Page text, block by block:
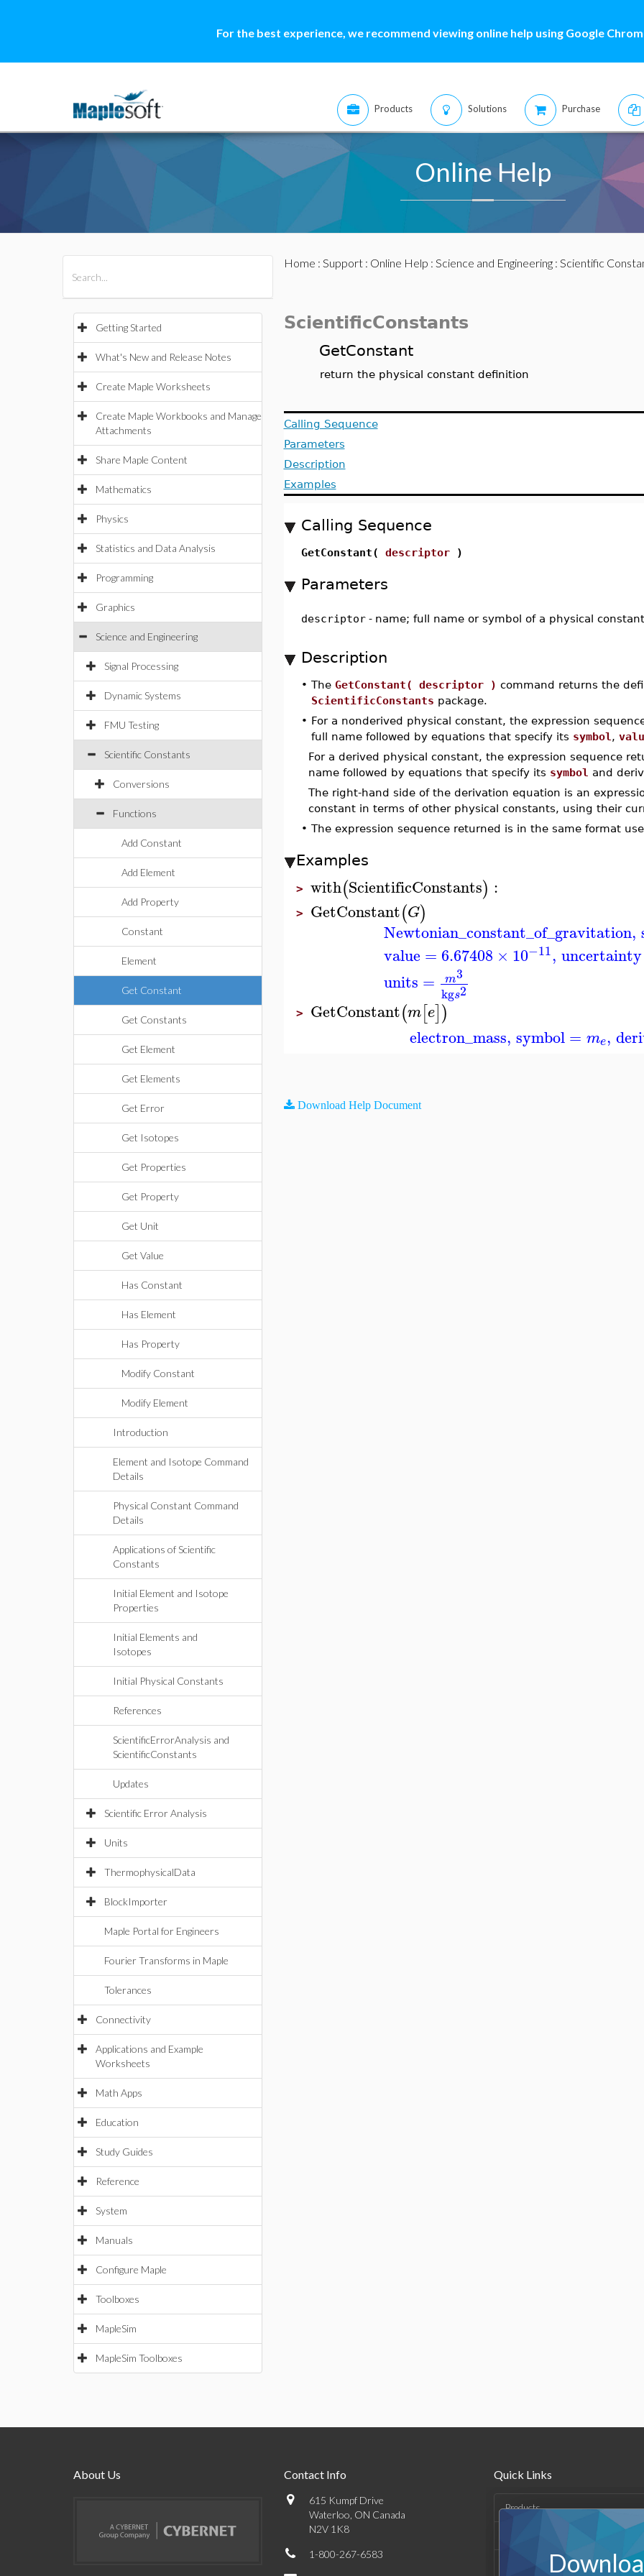
For the best experience, we recommend viewing online help using Google
Products Solutions Purchase
Online Help
Getting Started
What's New and Release Notes
Create Maple Worksheets
Create Maple Workbooks and Manage
Attachments
Share Maple Content
Mathematics
Physics
Statistics and Data Analysis
Programming
Graphics
Science and Engineering
Signal Processing
Dynamic Systems
FMU Testing
Scientific Constants
Conversions
Functions
Add Constant
Add Element
Add Property
Constant
Element
Get Constant
Get Constants
Get Element
Get Elements
Get Error
Get Isotopes
Get Properties
Get Property
Get Unit
Get Value
Has Constant
Has Element
Has Property
Modify Constant
Modify Element
Introduction
Element and Isotope Command
Details
Physical Constant Command
Details
Applications of Scientific
Constants
Initial Element and Isotope
Properties
Initial Elements and
Isotopes
Initial Physical Constants
References
ScientificErrorAnalysis and
ScientificConstants
Updates
Scientific Error Analysis
Units
ThermophysicalData
BlockImporter
Maple Portal for Engineers
Fourier Transforms in Maple
Tolerances
Connectivity
Applications and Example
Worksheets
Math Apps
Education
Study Guides
Reference
System
Manuals
Configure Maple
Toolboxes
MapleSim
MapleSim Toolboxes
Home : Support: Online Help : Science and Engineering: Scientific
ScientificConstants
GetConstant
return the physical constant definition
Calling Sequence
Parameters
Description
Examples
Calling Sequence
GetConstant( descriptor)
Parameters
descriptor - name; full name or symbol of a physical constant
Description
• The GetConstant( descriptor ) command returns the
ScientificConstants package.
• For a nonderived physical constant, the expression
full name followed by equations that specify its symbol ,
For a derived physical constant, the expression sequence
name followed by equations that specify its symbol and
The right-hand side of the derivation equation is an
constant in terms of other physical constants, using their
• The expression sequence returned is in the same format
Examples
> with(ScientificConstants) :
> GetConstant(G)
Newtonian_constant_of_gravitation,
value = 6.67408 × 10−11, uncertainty
units = m3
kgs2
> GetConstant(m[e])
electron_mass, symbol= me,
Download Help Document
About Us Contact Info
615 Kumpf Drive
Waterloo, ON Canada
N2V 1K8
1-800-267-6583
Quick Links
Products
Support & Resources